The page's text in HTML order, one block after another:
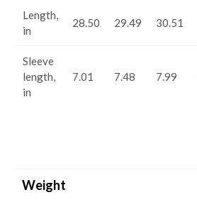
Length,
in
28.50 29.49 30.51
Sleeve
length,
in
7.01 7.48 7.99
Weight